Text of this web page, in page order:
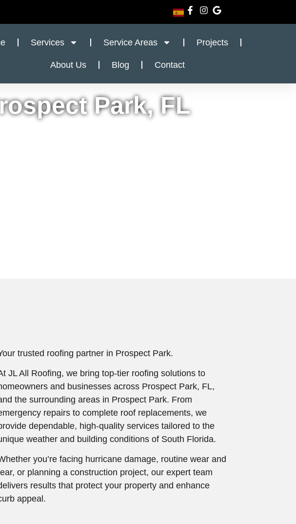
Services Service Areas Projects
About Us Blog Contact
Park, FL
trusted roofing partner in Prospect Park.
JL All Roofing, we bring top-tier roofing solutions to
and businesses across Prospect Park, FL,
the surrounding areas in Prospect Park. From
repairs to complete roof replacements, we
dependable, high-quality services tailored to the
weather and building conditions of South Florida.
you’re facing hurricane damage, routine wear and
or planning a construction project, our expert team
results that protect your property and enhance
appeal.